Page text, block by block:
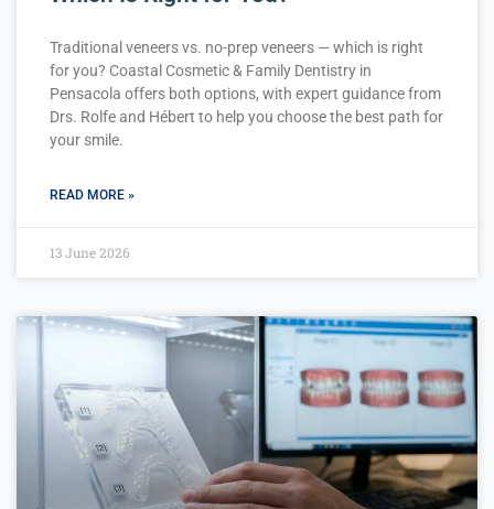
Traditional veneers vs. no-prep veneers — which is right
for you? Coastal Cosmetic & Family Dentistry in
Pensacola offers both options, with expert guidance from
Drs. Rolfe and Hébert to help you choose the best path for
your smile.
READ MORE »
13 June 2026